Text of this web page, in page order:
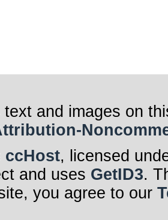
text and images on
ccHost, licensed
and uses GetID3.
you agree to our